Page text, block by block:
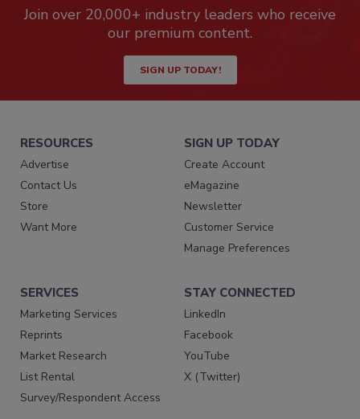
Join over 20,000+ industry leaders who receive
our premium content.
SIGN UP TODAY!
RESOURCES
Advertise
Contact Us
Store
Want More
SIGN UP TODAY
Create Account
eMagazine
Newsletter
Customer Service
Manage Preferences
SERVICES
Marketing Services
Reprints
Market Research
List Rental
Survey/Respondent Access
STAY CONNECTED
LinkedIn
Facebook
YouTube
X (Twitter)